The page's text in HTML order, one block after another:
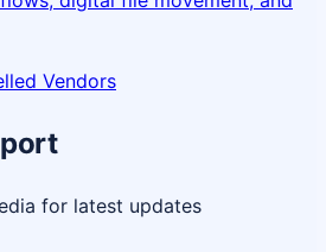
Vendors
for latest updates